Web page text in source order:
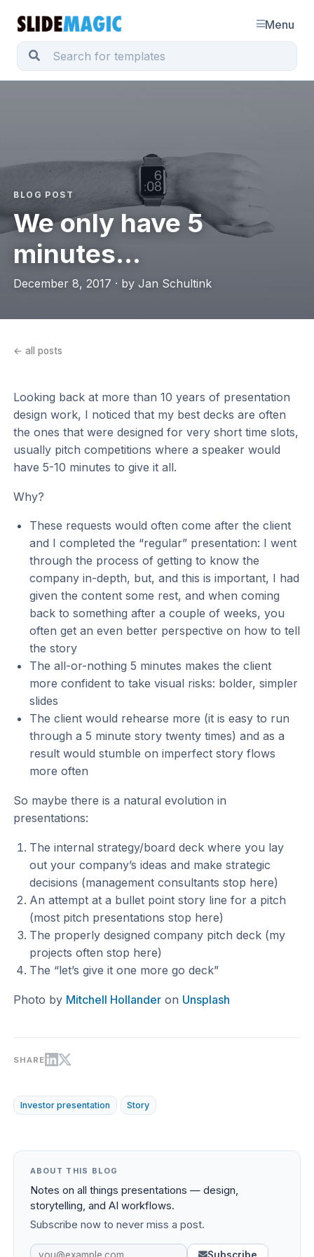
Menu
BLOG POST
We only have 5
minutes...
December 8, 2017 · by Jan Schultink
← all posts
Looking back at more than 10 years of presentation
design work, I noticed that my best decks are often
the ones that were designed for very short time slots,
usually pitch competitions where a speaker would
have 5-10 minutes to give it all.
Why?
These requests would often come after the client
and I completed the “regular” presentation: I went
through the process of getting to know the
company in-depth, but, and this is important, I had
given the content some rest, and when coming
back to something after a couple of weeks, you
often get an even better perspective on how to tell
the story
The all-or-nothing 5 minutes makes the client
more confident to take visual risks: bolder, simpler
slides
The client would rehearse more (it is easy to run
through a 5 minute story twenty times) and as a
result would stumble on imperfect story flows
more often
So maybe there is a natural evolution in
presentations:
The internal strategy/board deck where you lay
out your company’s ideas and make strategic
decisions (management consultants stop here)
An attempt at a bullet point story line for a pitch
(most pitch presentations stop here)
The properly designed company pitch deck (my
projects often stop here)
The “let’s give it one more go deck”
Photo by Mitchell Hollander on Unsplash
SHARE
Investor presentation Story
ABOUT THIS BLOG
Notes on all things presentations — design,
storytelling, and AI workflows.
Subscribe now to never miss a post.
Subscribe